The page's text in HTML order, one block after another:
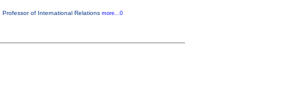
Professor of International Relations more...0